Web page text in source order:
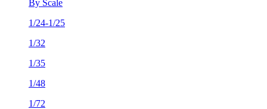
By Scale
1/24-1/25
1/32
1/35
1/48
1/72